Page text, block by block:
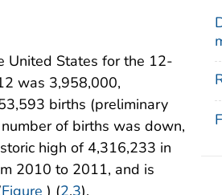
United States for the 12-
was 3,958,000,
births (preliminary
of births was down,
high of 4,316,233 in
2010 to 2011, and is
Figure ) (2,3).